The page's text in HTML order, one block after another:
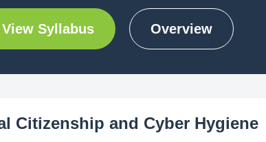
View Syllabus Overview
Citizenship and Cyber Hygiene